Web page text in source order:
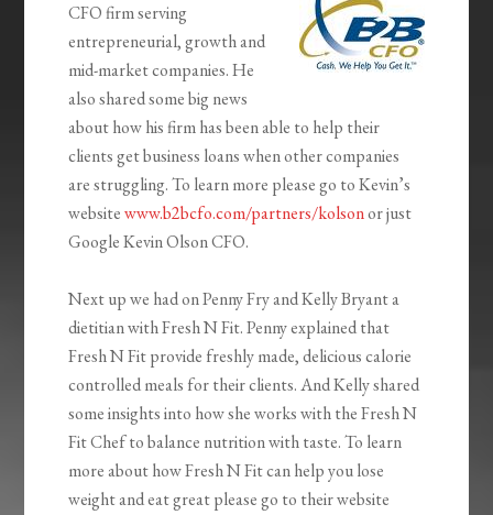
CFO firm serving
entrepreneurial, growth and
mid-market companies. He
also shared some big news
about how his firm has been able to help their
clients get business loans when other companies
are struggling. To learn more please go to Kevin’s
websitewww.b2bcfo.com/partners/kolsonor just
Google Kevin Olson CFO.
Next up we had on Penny Fry and Kelly Bryant a
dietitian with Fresh N Fit. Penny explained that
Fresh N Fit provide freshly made, delicious calorie
controlled meals for their clients. And Kelly shared
some insights into how she works with the Fresh N
Fit Chef to balance nutrition with taste. To learn
more about how Fresh N Fit can help you lose
weight and eat great please go to their website